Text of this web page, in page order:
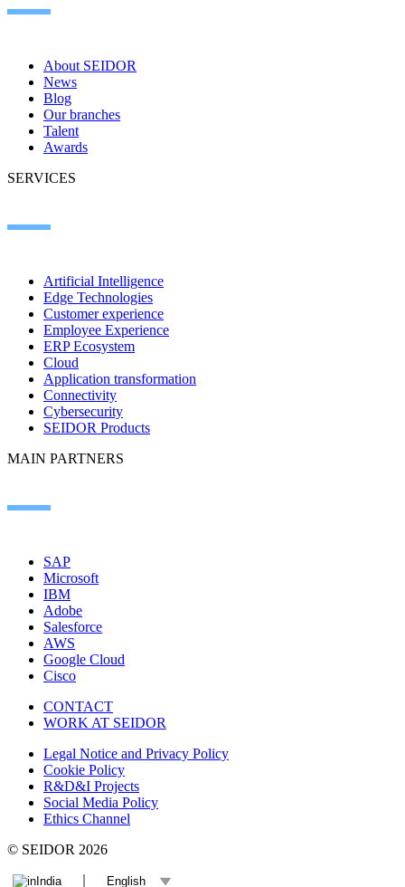
About SEIDOR
News
Blog
Our branches
Talent
Awards
SERVICES
Artificial Intelligence
Edge Technologies
Customer experience
Employee Experience
ERP Ecosystem
Cloud
Application transformation
Connectivity
Cybersecurity
SEIDOR Products
MAIN PARTNERS
SAP
Microsoft
IBM
Adobe
Salesforce
AWS
Google Cloud
Cisco
CONTACT
WORK AT SEIDOR
Legal Notice and Privacy Policy
Cookie Policy
R&D&I Projects
Social Media Policy
Ethics Channel
© SEIDOR 2026
India English